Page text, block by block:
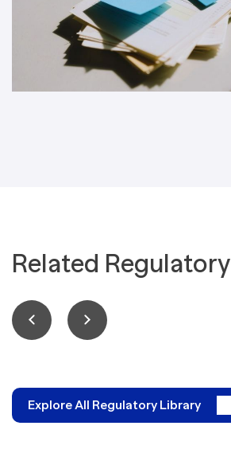
Related Regulatory
Explore All Regulatory Library